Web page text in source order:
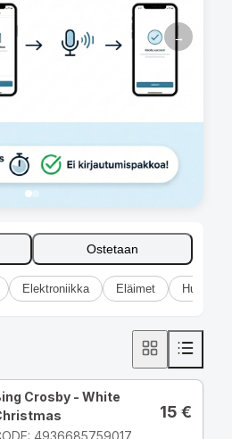
→
Ostetaan
Elektroniikka Eläimet
Crosby - White
15 €
4936685759017